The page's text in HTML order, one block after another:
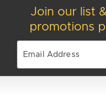
Join our list
promotions